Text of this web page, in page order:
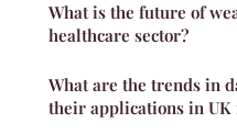
What is the future of
healthcare sector?
What are the trends in
their applications in UK